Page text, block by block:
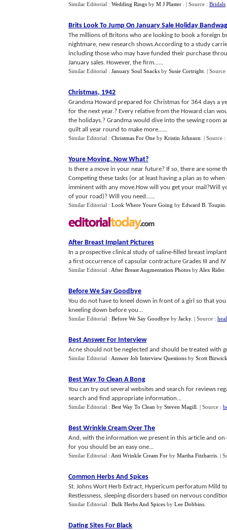
Similar Editorial : Wedding Rings by M J Plaster | Source : Bridals
Brits Look To Jump On January Sale Holiday
The millions of Britons who are looking to book a foreign
nightmare, new research shows.According to a study
including those who may have funded their purchase
January sales. However, the firm......
Similar Editorial : January Soul Snacks by Susie Cortright |
Christmas, 1942
Grandma Howard prepared for Christmas for 364 days a
for the next year.? Every relative from the Howard clan
the holidays.? Grandma would dive into the sewing room
quilt all year round to make more......
Similar Editorial : Christmas For One by Kristin Johnson | Source :
Youre Moving. Now What?
Is there a move in your near future? If so, there are some
Competing these tasks (or at least having a plan as to
imminent with any move.How will you get your mail?Will
of your road)? Will you need......
Similar Editorial : Look Where Youre Going by Edward B. Toupin
After Breast Implant Pictures
In a prospective clinical study of saline-filled breast
a first occurrence of capsular contracture Grades III and IV
Similar Editorial : After Breast Augmentation Photos by Alex Rider.
Before We Say Goodbye
You do not have to kneel down in front of a girl so that
kneeling down before you...
Similar Editorial : Before We Say Goodbye by Jacky. | Source :
Best Answer For Interview
Acne should not be neglected and should be treated with
Similar Editorial : Answer Job Interview Questions by Scott Bizwick
Best Way To Clean A Bong
You can try out several websites and search for reviews
search and find appropriate information...
Similar Editorial : Best Way To Clean by Steven Magill | Source :
Best Wrinkle Cream Over The
And, with the information we present in this article and
for you should be an easy one...
Similar Editorial : Anti Wrinkle Cream For by Martha Fitzharris |
Common Herbs And Spices
St. Johns Wort Herb Extract, Hypericum perforatum Mild
Restlessness, sleeping disorders based on nervous
Similar Editorial : Bulk Herbs And Spices by Lee Dobbins
Dating Sites For Black